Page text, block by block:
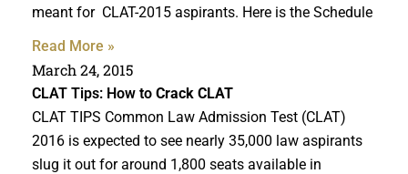
meant for CLAT-2015 aspirants. Here is the Schedule
Read More »
March 24, 2015
CLAT Tips: How to Crack CLAT
CLAT TIPS Common Law Admission Test (CLAT)
2016 is expected to see nearly 35,000 law aspirants
slug it out for around 1,800 seats available in